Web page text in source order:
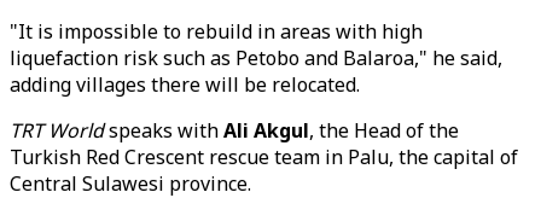
"It is impossible to rebuild in areas with high
liquefaction risk such as Petobo and Balaroa," he said,
adding villages there will be relocated.
TRT Worldspeaks withAli Akgul, the Head of the
Turkish Red Crescent rescue team in Palu, the capital of
Central Sulawesi province.